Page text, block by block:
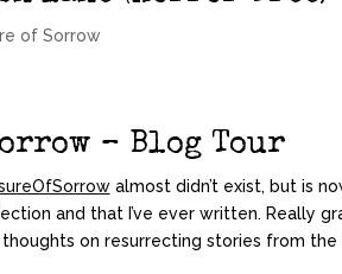
of Sorrow
– Blog Tour
almost didn’t exist, but is
and that I’ve ever written. Really
on resurrecting stories from the